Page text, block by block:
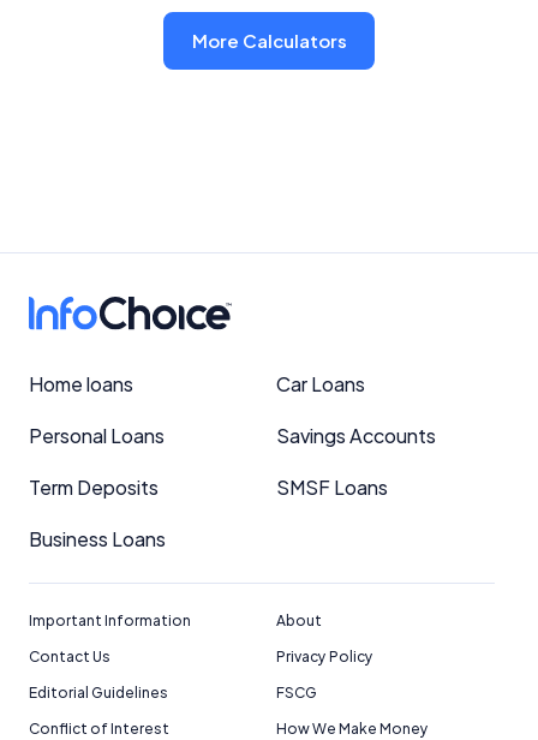
More Calculators
Home loans Car Loans
Personal Loans Savings Accounts
Term Deposits SMSF Loans
Business Loans
Important Information
About
Contact Us
Privacy Policy
Editorial Guidelines
FSCG
Conflict of Interest
How We Make Money